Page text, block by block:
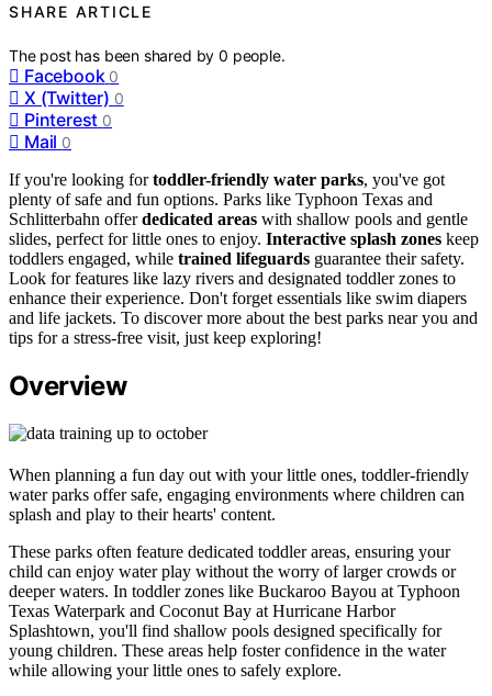
SHARE ARTICLE
The post has been shared by0 people.
Facebook 0
X (Twitter) 0
Pinterest 0
Mail 0
If you're looking fortoddler-friendly water parks, you've got
plenty of safe and fun options. Parks like Typhoon Texas and
Schlitterbahn offerdedicated areas with shallow pools and gentle
slides, perfect for little ones to enjoy. Interactive splash zones keep
toddlers engaged, while trained lifeguards guarantee their safety.
Look for features like lazy rivers and designated toddler zones to
enhance their experience. Don't forget essentials like swim diapers
and life jackets. To discover more about the best parks near you and
tips for a stress-free visit, just keep exploring!
Overview
When planning a fun day out with your little ones, toddler-friendly
water parks offer safe, engaging environments where children can
splash and play to their hearts' content.
These parks often feature dedicated toddler areas, ensuring your
child can enjoy water play without the worry of larger crowds or
deeper waters. In toddler zones like Buckaroo Bayou at Typhoon
Texas Waterpark and Coconut Bay at Hurricane Harbor
Splashtown, you'll find shallow pools designed specifically for
young children. These areas help foster confidence in the water
while allowing your little ones to safely explore.